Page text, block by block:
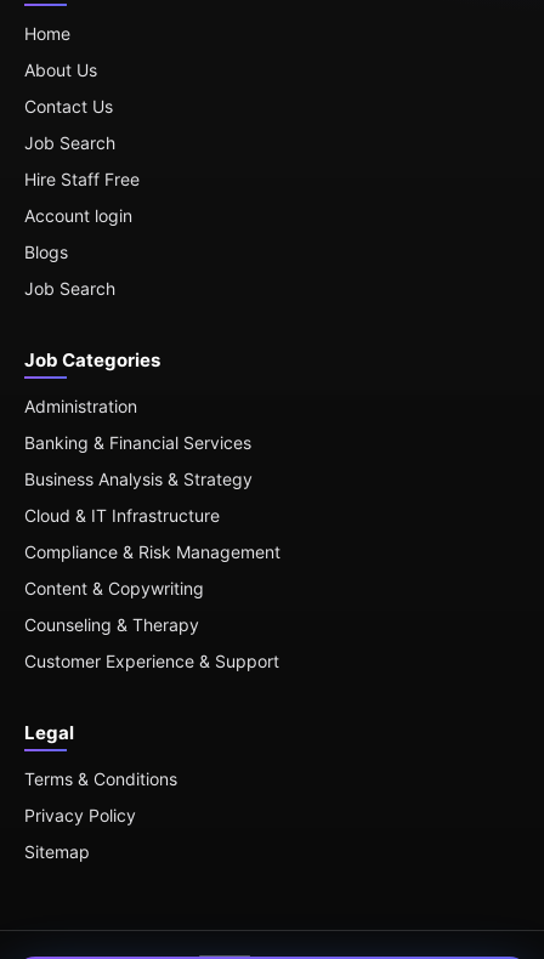
Home
About Us
Contact Us
Job Search
Hire Staff Free
Account login
Blogs
Job Search
Job Categories
Administration
Banking & Financial Services
Business Analysis & Strategy
Cloud & IT Infrastructure
Compliance & Risk Management
Content & Copywriting
Counseling & Therapy
Customer Experience & Support
Legal
Terms & Conditions
Privacy Policy
Sitemap